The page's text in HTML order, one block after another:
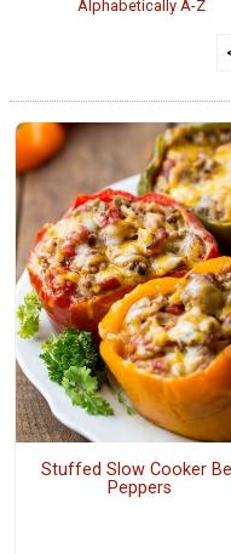
Alphabetically A-Z
Stuffed Slow Cooker Bell
Peppers